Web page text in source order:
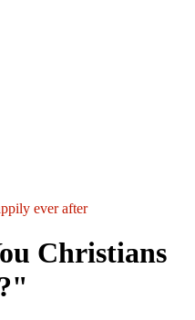
ever after
Christians